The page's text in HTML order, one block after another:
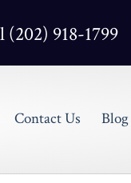
(202) 918-1799
Contact Us Blog